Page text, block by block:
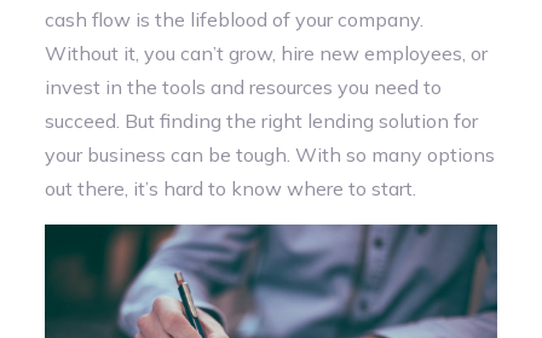
cash flow is the lifeblood of your company.
Without it, you can’t grow, hire new employees, or
invest in the tools and resources you need to
succeed. But finding the right lending solution for
your business can be tough. With so many options
out there, it’s hard to know where to start.